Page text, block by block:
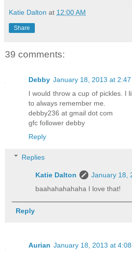
Katie Dalton at 12:00 AM
Share
39 comments:
Debby January 18, 2013 at 2:47
I would throw a cup of pickles. I
to always remember me.
debby236 at gmail dot com
gfc follower debby
Reply
Replies
Katie Dalton
January 18,
baahahahahaha I love that!
Reply
Aurian January 18, 2013 at 4:08